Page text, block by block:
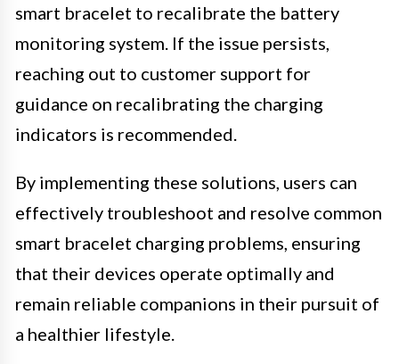
smart bracelet to recalibrate the battery
monitoring system. If the issue persists,
reaching out to customer support for
guidance on recalibrating the charging
indicators is recommended.
By implementing these solutions, users can
effectively troubleshoot and resolve common
smart bracelet charging problems, ensuring
that their devices operate optimally and
remain reliable companions in their pursuit of
a healthier lifestyle.